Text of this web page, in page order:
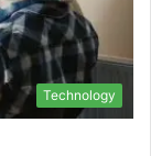
Technology